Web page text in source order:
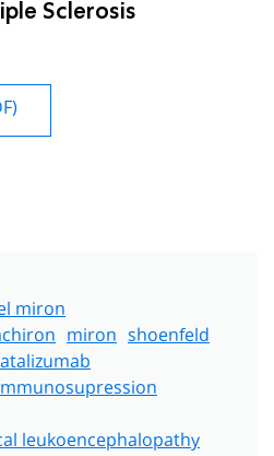
Sclerosis
miron
miron shoenfeld
leukoencephalopathy